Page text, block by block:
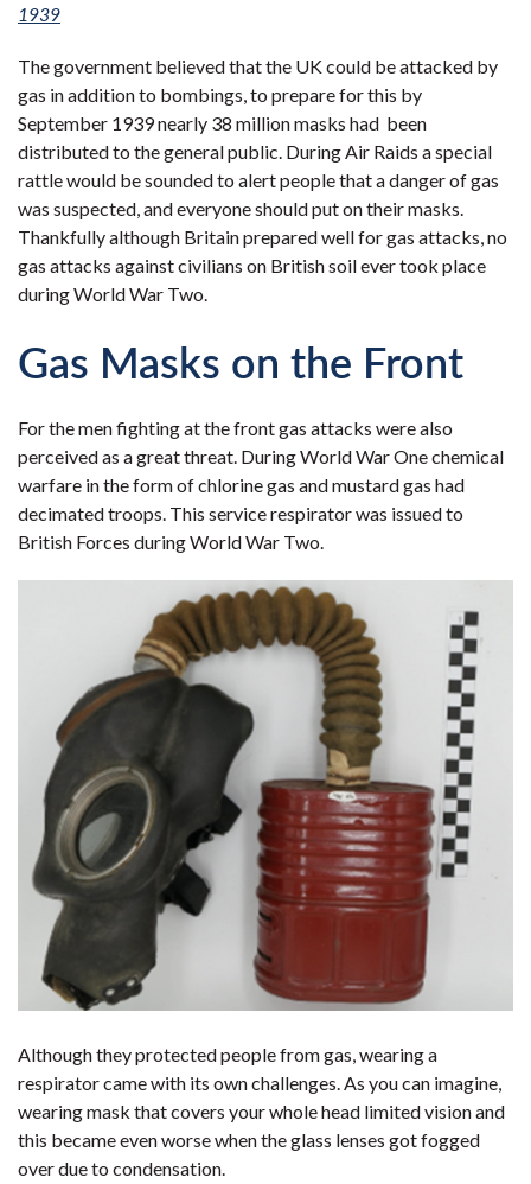
1939
The government believed that the UK could be attacked by
gas in addition to bombings, to prepare for this by
September 1939 nearly 38 million masks had been
distributed to the general public. During Air Raids a special
rattle would be sounded to alert people that a danger of gas
was suspected, and everyone should put on their masks.
Thankfully although Britain prepared well for gas attacks, no
gas attacks against civilians on British soil ever took place
during World War Two.
Gas Masks on the Front
For the men fighting at the front gas attacks were also
perceived as a great threat. During World War One chemical
warfare in the form of chlorine gas and mustard gas had
decimated troops. This service respirator was issued to
British Forces during World War Two.
Although they protected people from gas, wearing a
respirator came with its own challenges. As you can imagine,
wearing mask that covers your whole head limited vision and
this became even worse when the glass lenses got fogged
over due to condensation.